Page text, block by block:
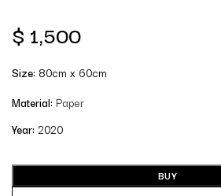
$ 1,500
Size: 80cm x 60cm
Material: Paper
Year: 2020
BUY